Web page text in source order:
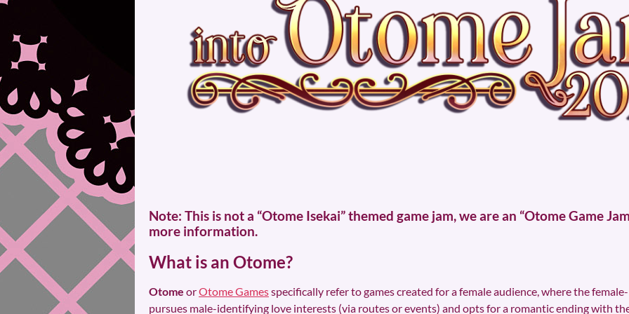
Note: This is not a “Otome Isekai” themed game jam, we are an “Otome Game
more information.
What is an Otome?
Otome orOtome Gamesspecifically refer to games created for a female audience, where the
pursues male-identifying love interests (via routes or events) and opts for a romantic ending with